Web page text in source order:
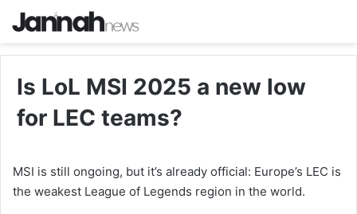
Is LoL MSI 2025 a new low
for LEC teams?
MSI is still ongoing, but it’s already official: Europe’s LEC is
the weakest League of Legends region in the world.